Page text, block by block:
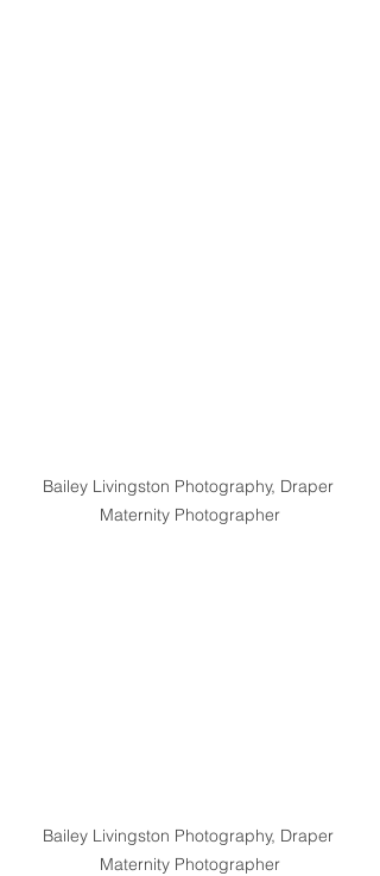
Bailey Livingston Photography, Draper
Maternity Photographer
Bailey Livingston Photography, Draper
Maternity Photographer